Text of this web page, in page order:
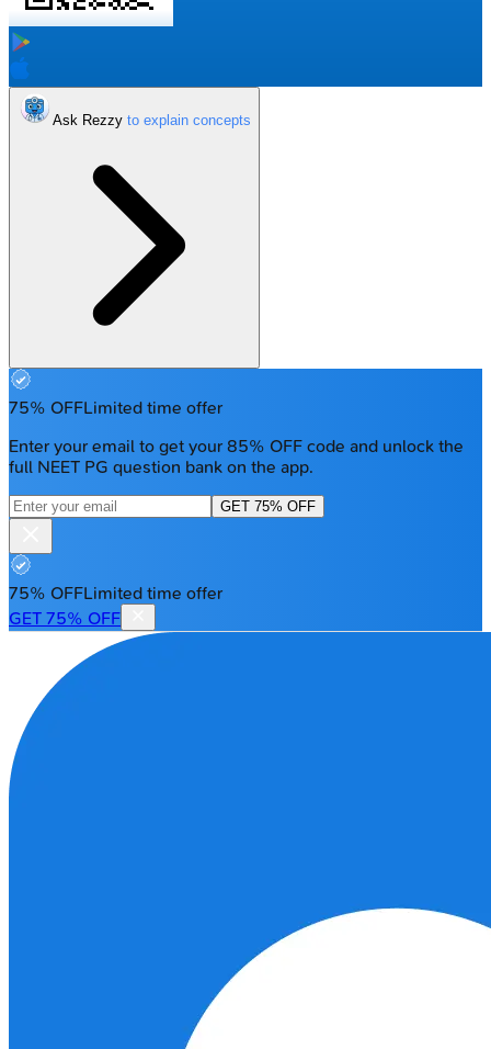
Ask Rezzy
75% OFFLimited time offer
Enter your email to get your 85% OFF code and unlock the
full NEET PG question bank on the app.
GET 75% OFF
75% OFFLimited time offer
GET 75% OFF